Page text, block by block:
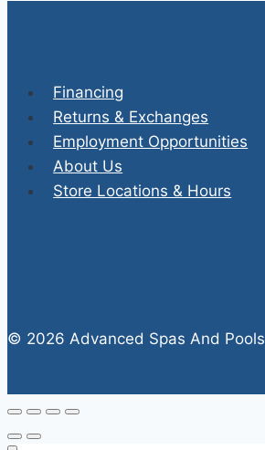
Financing
Returns & Exchanges
Employment Opportunities
About Us
Store Locations & Hours
© 2026 Advanced Spas And Pools